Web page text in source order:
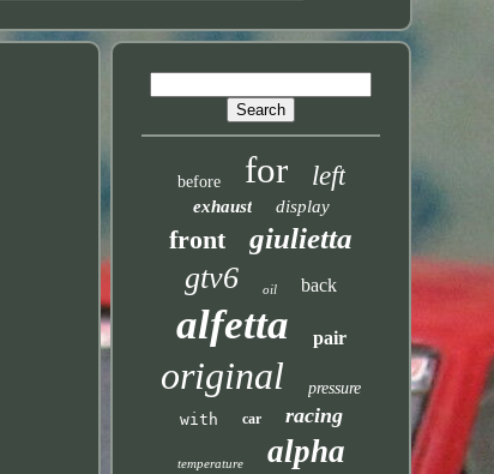
before for left
exhaust display
front giulietta
gtv6 oil back
alfetta pair
original
pressure
with
car racing
temperature alpha